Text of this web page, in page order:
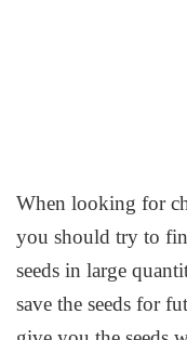
When looking for
you should try to
seeds in large
save the seeds for